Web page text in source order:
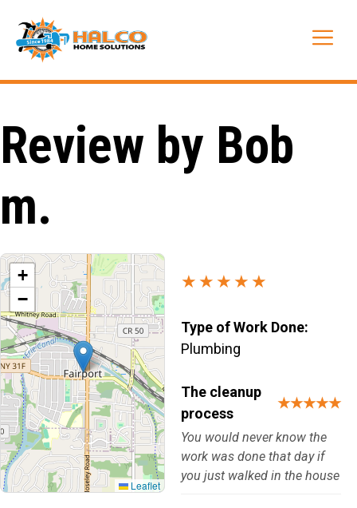
content
Review by Bob
m.
+
−
Leaflet
★★★★★
Type of Work Done:
Plumbing
The cleanup
process
★★★★★
You would never know the
work was done that day if
you just walked in the house